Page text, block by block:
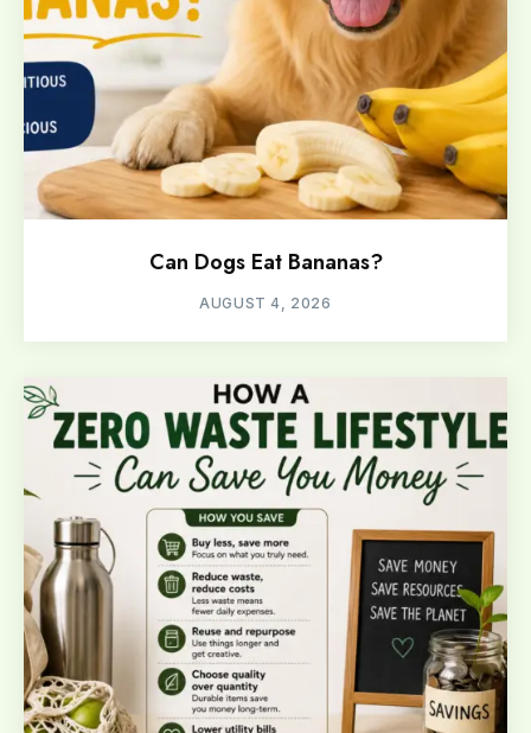
Can Dogs Eat Bananas?
AUGUST 4, 2026